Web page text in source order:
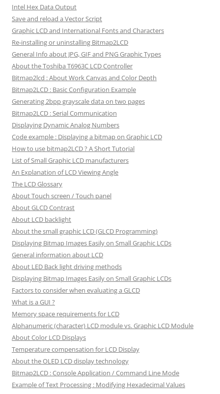
Intel Hex Data Output
Save and reload a Vector Script
Graphic LCD and International Fonts and Characters
Re-installing or uninstalling Bitmap2LCD
General Info about JPG, GIF and PNG Graphic Types
About the Toshiba T6963C LCD Controller
Bitmap2lcd : About Work Canvas and Color Depth
Bitmap2LCD : Basic Configuration Example
Generating 2bpp grayscale data on two pages
Bitmap2LCD : Serial Communication
Displaying Dynamic Analog Numbers
Code example : Displaying a bitmap on Graphic LCD
How to use bitmap2LCD ? A Short Tutorial
List of Small Graphic LCD manufacturers
An Explanation of LCD Viewing Angle
The LCD Glossary
About Touch screen / Touch panel
About GLCD Contrast
About LCD backlight
About the small graphic LCD (GLCD Programming)
Displaying Bitmap Images Easily on Small Graphic LCDs
General information about LCD
About LED Back light driving methods
Displaying Bitmap Images Easily on Small Graphic LCDs
Factors to consider when evaluating a GLCD
What is a GUI ?
Memory space requirements for LCD
Alphanumeric (character) LCD module vs. Graphic LCD Module
About Color LCD Displays
Temperature compensation for LCD Display
About the OLED LCD display technology
Bitmap2LCD : Console Application / Command Line Mode
Example of Text Processing : Modifying Hexadecimal Values